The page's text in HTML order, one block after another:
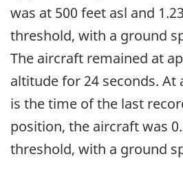
was at 500 feet asl and
threshold, with a ground
The aircraft remained at
altitude for 24 seconds. At
is the time of the last
position, the aircraft was
threshold, with a ground